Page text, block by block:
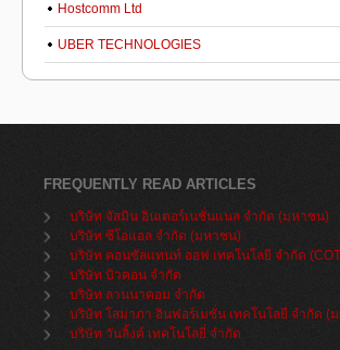
Hostcomm Ltd
UBER TECHNOLOGIES
FREQUENTLY READ ARTICLES
บริษัท จัสมิน อินเตอร์เนชั่นแนล จำกัด (มหาชน)
บริษัท ซีโอแอล จำกัด (มหาชน)
บริษัท คอนซัลแทนท์ ออฟ เทคโนโลยี จำกัด
บริษัท บิวคอน จำกัด
บริษัท ลานนาคอม จำกัด
บริษัท โสมาภา อินฟอร์เมชั่น เทคโนโลยี จำกัด (
บริษัท วันลิ้งค์ เทคโนโลยี่ จำกัด